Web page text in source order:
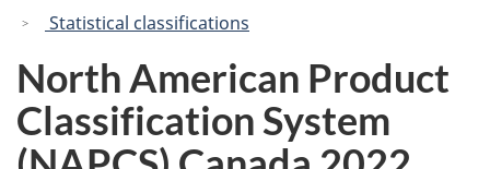
Statistical classifications
North American Product
Classification System